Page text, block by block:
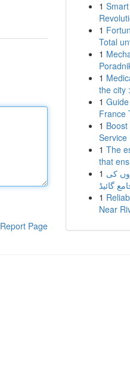
Report Page
1
1
Total
1
1
the city
1
France
1
Service
1 The
that
1 کی
گائیڈ
1
Near